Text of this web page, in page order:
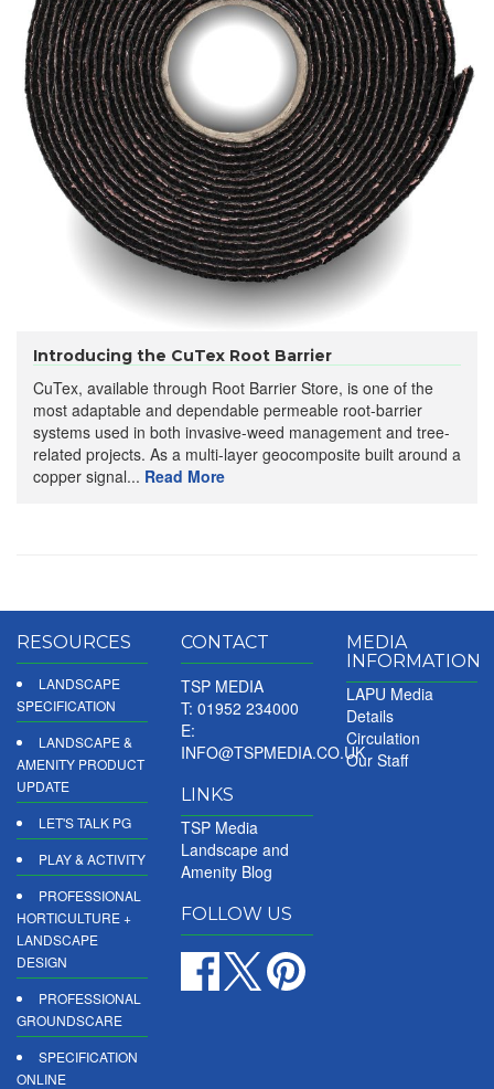
Introducing the CuTex Root Barrier
CuTex, available through Root Barrier Store, is one of the
most adaptable and dependable permeable root-barrier
systems used in both invasive-weed management and tree-
related projects. As a multi-layer geocomposite built around a
copper signal... Read More
RESOURCES
LANDSCAPE
SPECIFICATION
LANDSCAPE &
AMENITY PRODUCT
UPDATE
LET'S TALK PG
PLAY & ACTIVITY
PROFESSIONAL
HORTICULTURE +
LANDSCAPE
DESIGN
PROFESSIONAL
GROUNDSCARE
SPECIFICATION
ONLINE
CONTACT
TSP MEDIA
T: 01952 234000
E:
INFO@TSPMEDIA.CO.UK
LINKS
TSP Media
Landscape and
Amenity Blog
FOLLOW US
MEDIA
INFORMATION
LAPU Media
Details
Circulation
Our Staff